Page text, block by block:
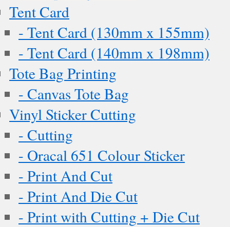
Tent Card
- Tent Card (130mm x 155mm)
- Tent Card (140mm x 198mm)
Tote Bag Printing
- Canvas Tote Bag
Vinyl Sticker Cutting
- Cutting
- Oracal 651 Colour Sticker
- Print And Cut
- Print And Die Cut
- Print with Cutting + Die Cut